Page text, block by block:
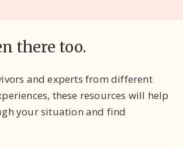
there too.
and experts from different
these resources will help
your situation and find